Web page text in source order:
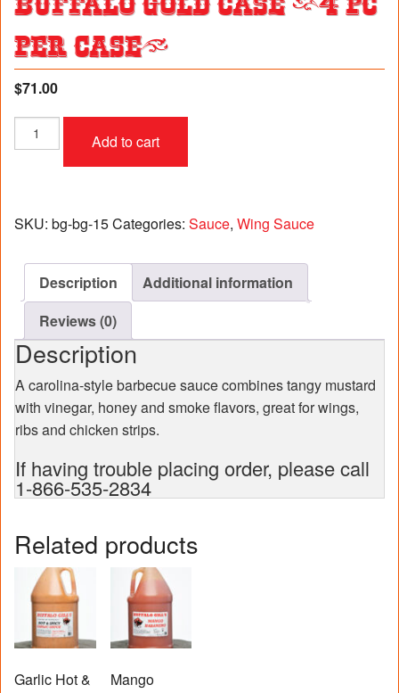
per case)
$71.00
Gold
per
Add to cart
SKU: bg-bg-15Categories: Sauce, Wing Sauce
Description
Additional information
Reviews (0)
Description
A carolina-style barbecue sauce combines tangy mustard
with vinegar, honey and smoke flavors, great for wings,
ribs and chicken strips.
If having trouble placing order, please call
1-866-535-2834
Related products
Garlic Hot &
Mango